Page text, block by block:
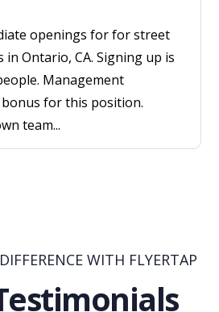
openings for for street
in Ontario, CA. Signing up is
Management
bonus for this position.
team...
WITH FLYERTAP